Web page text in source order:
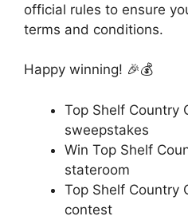
official rules to ensure
terms and conditions.
Happy winning! 🎉💰
Top Shelf Country
sweepstakes
Win Top Shelf
stateroom
Top Shelf Country
contest